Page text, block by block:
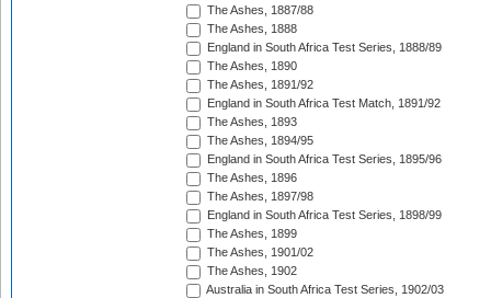
The Ashes, 1887/88
The Ashes, 1888
England in South Africa Test Series, 1888/89
The Ashes, 1890
The Ashes, 1891/92
England in South Africa Test Match, 1891/92
The Ashes, 1893
The Ashes, 1894/95
England in South Africa Test Series, 1895/96
The Ashes, 1896
The Ashes, 1897/98
England in South Africa Test Series, 1898/99
The Ashes, 1899
The Ashes, 1901/02
The Ashes, 1902
Australia in South Africa Test Series, 1902/03